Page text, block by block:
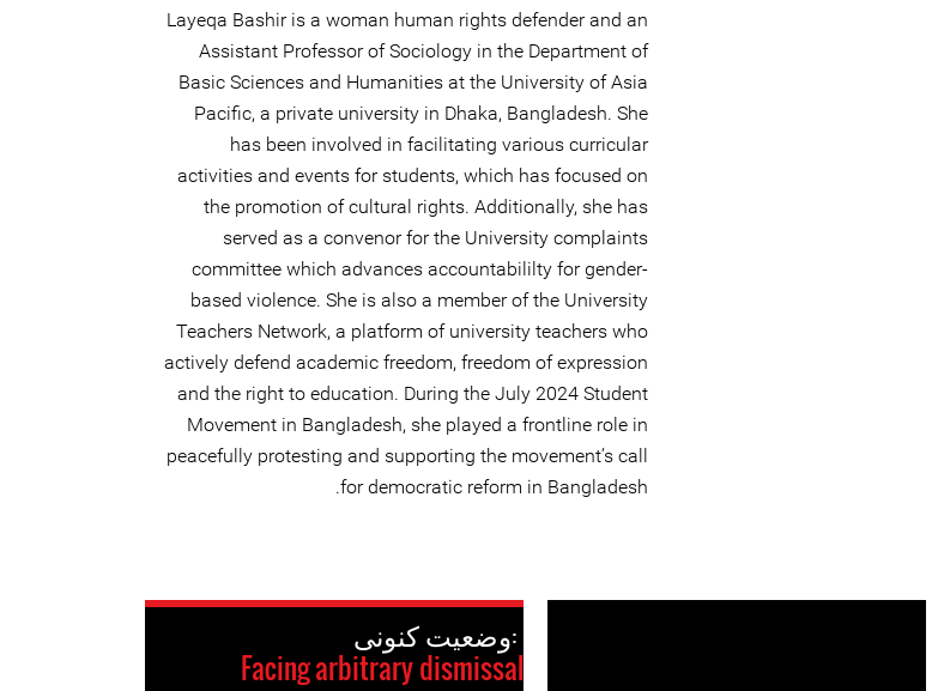
Layeqa Bashir is a woman human rights defender and an
Assistant Professor of Sociology in the Department of
Basic Sciences and Humanities at the University of Asia
Pacific, a private university in Dhaka, Bangladesh. She
has been involved in facilitating various curricular
activities and events for students, which has focused on
the promotion of cultural rights. Additionally, she has
served as a convenor for the University complaints
committee which advances accountabililty for gender-
based violence. She is also a member of the University
Teachers Network, a platform of university teachers who
actively defend academic freedom, freedom of expression
and the right to education. During the July 2024 Student
Movement in Bangladesh, she played a frontline role in
peacefully protesting and supporting the movement’s call
for democratic reform in Bangladesh.
وضعیت کنونی:
Facing arbitrary dismissal